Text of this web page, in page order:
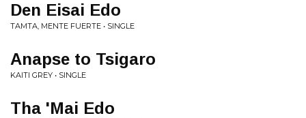
Den Eisai Edo
TAMTA, MENTE FUERTE • SINGLE
Anapse to Tsigaro
KAITI GREY • SINGLE
Tha 'Mai Edo